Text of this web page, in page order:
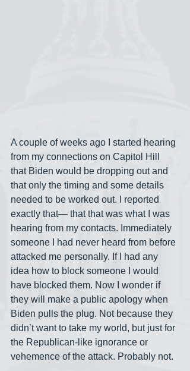
A couple of weeks ago I started hearing
from my connections on Capitol Hill
that Biden would be dropping out and
that only the timing and some details
needed to be worked out. I reported
exactly that— that that was what I was
hearing from my contacts. Immediately
someone I had never heard from before
attacked me personally. If I had any
idea how to block someone I would
have blocked them. Now I wonder if
they will make a public apology when
Biden pulls the plug. Not because they
didn’t want to take my world, but just for
the Republican-like ignorance or
vehemence of the attack. Probably not.